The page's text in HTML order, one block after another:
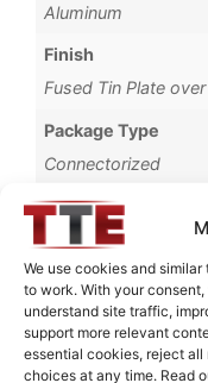
We use cookies and
to work. With your
understand site traffic,
support more relevant
essential cookies, reject
choices at any time. Read
Aluminum
Finish
Fused Tin Plate
Package Type
Connectorized
Operating
0°C to +70°C
Brand
TTE